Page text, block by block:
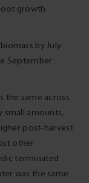
growth
by July
September
the same across
small amounts,
post-harvest
other
terminated
was the same